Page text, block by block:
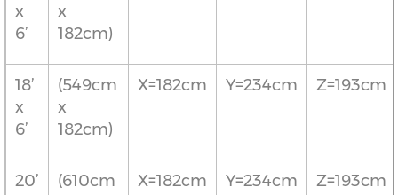
x
6’
x
182cm)
18’
x
6’
(549cm
x
182cm)
X=182cm Y=234cm Z=193cm
20’
(610cm
X=182cm Y=234cm Z=193cm